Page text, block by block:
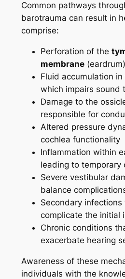
Common pathways
barotrauma can result in
comprise:
Perforation of the
membrane(eardrum)
Fluid accumulation
which impairs sound
Damage to the
responsible for
Altered pressure
cochlea functionality
Inflammation within
leading to temporary
Severe vestibular
balance
Secondary infections
complicate the initial
Chronic conditions
exacerbate hearing
Awareness of these
individuals with the